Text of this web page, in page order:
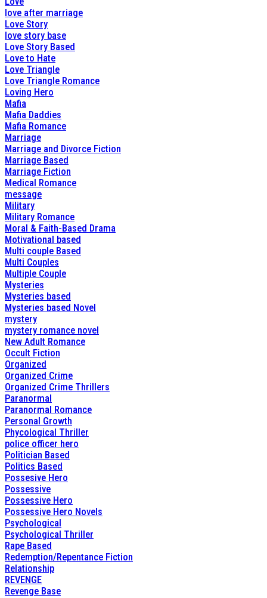
love after marriage
Love Story
love story base
Love Story Based
Love to Hate
Love Triangle
Love Triangle Romance
Loving Hero
Mafia
Mafia Daddies
Mafia Romance
Marriage
Marriage and Divorce Fiction
Marriage Based
Marriage Fiction
Medical Romance
message
Military
Military Romance
Moral & Faith-Based Drama
Motivational based
Multi couple Based
Multi Couples
Multiple Couple
Mysteries
Mysteries based
Mysteries based Novel
mystery
mystery romance novel
New Adult Romance
Occult Fiction
Organized
Organized Crime
Organized Crime Thrillers
Paranormal
Paranormal Romance
Personal Growth
Phycological Thriller
police officer hero
Politician Based
Politics Based
Possesive Hero
Possessive
Possessive Hero
Possessive Hero Novels
Psychological
Psychological Thriller
Rape Based
Redemption/Repentance Fiction
Relationship
REVENGE
Revenge Base